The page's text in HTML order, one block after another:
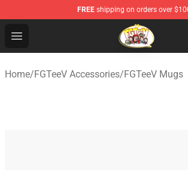
FREE shipping on orders over
Open menu
FGTeeV Store - Official FGTeeV
Home/FGTeeV Accessories/FGTeeV Mugs